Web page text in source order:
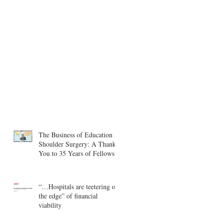
The Business of Education in
Shoulder Surgery: A Thank
You to 35 Years of Fellows
“…Hospitals are teetering on
the edge” of financial
viability